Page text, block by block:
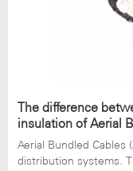
The difference
insulation of Aerial
Aerial Bundled Cables
distribution systems.